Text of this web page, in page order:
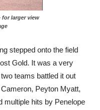
for larger view
stepped onto the field
Gold. It was a very
teams battled it out
Peyton Myatt,
multiple hits by Penelope